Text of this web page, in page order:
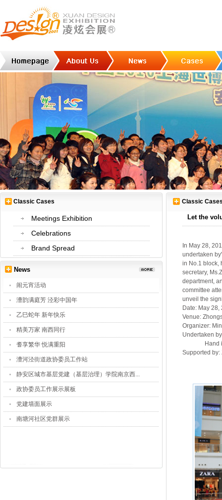
Classic Cases
Meetings Exhibition
Celebrations
Brand Spread
News
闹元宵活动
漕韵满庭芳 泾彩中国年
乙巳蛇年 新年快乐
精美万家 南西同行
耆享繁华 悦满重阳
漕河泾街道政协委员工作站
静安区城市基层党建（基层治理）学院南京西...
政协委员工作展示展板
党建墙面展示
南塘河社区党群展示
Classic
Let the
In May 28,
undertaken
in No.1 block,
secretary,
department,
committee
unveil the
Date: May 28,
Venue:
Organizer:
Undertaken
Hand in
Supported